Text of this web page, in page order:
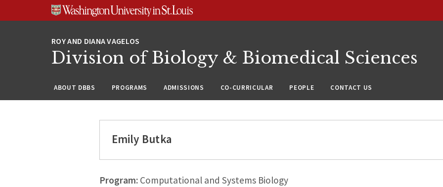
Division of Biology & Biomedical Sciences
ABOUT DBBS PROGRAMS ADMISSIONS CO-CURRICULAR PEOPLE CONTACT US
Emily Butka
Program:Computational and Systems Biology